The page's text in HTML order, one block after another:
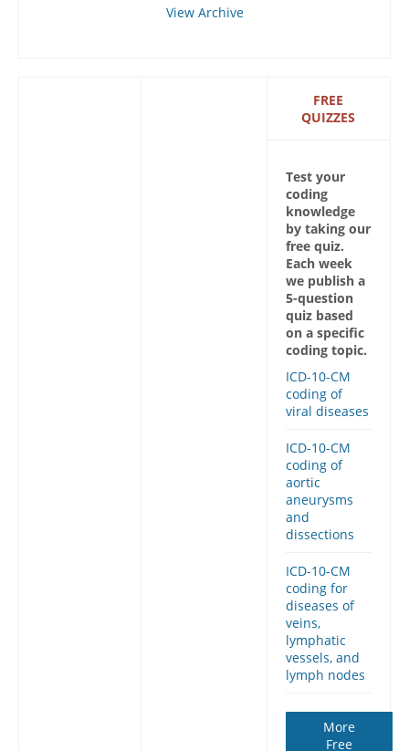
View Archive
FREE
QUIZZES
Test your
coding
knowledge
by taking our
free quiz.
Each week
we publish a
5-question
quiz based
on a specific
coding topic.
ICD-10-CM
coding of
viral diseases
ICD-10-CM
coding of
aortic
aneurysms
and
dissections
ICD-10-CM
coding for
diseases of
veins,
lymphatic
vessels, and
lymph nodes
More
Free